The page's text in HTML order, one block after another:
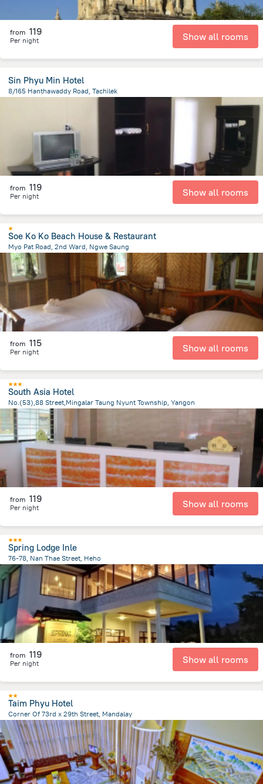
from 119
Per night Show all rooms
Sin Phyu Min Hotel
8/165 Hanthawaddy Road, Tachilek
Myanmar
from 119
Per night Show all rooms
Soe Ko Ko Beach House & Restaurant
Myo Pat Road, 2nd Ward, Ngwe Saung
870.5 mfrom the center of Myanmar
from 115
Per night Show all rooms
South Asia Hotel
No.(53),88 Street,Mingalar Taung Nyunt Township, Yangon
2.4 kmfrom the center of
from 119
Per night Show all rooms
Spring Lodge Inle
76-78, Nan Thae Street, Heho
12.2 kmfrom the center ofMyanmar
from 119
Per night Show all rooms
Taim Phyu Hotel
Corner Of 73rd x 29th Street, Mandalay
1.2 kmfrom the center ofMyanmar